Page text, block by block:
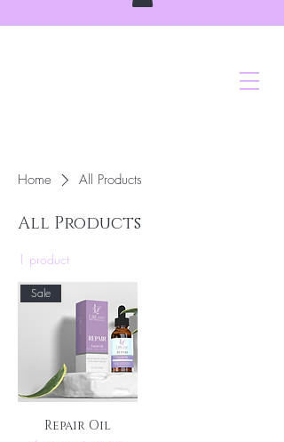
Home All Products
All Products
1 product
Sale
Repair Oil